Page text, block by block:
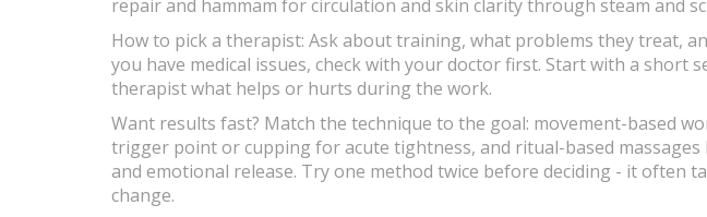
repair and hammam for circulation and skin clarity through steam and
How to pick a therapist: Ask about training, what problems they treat,
you have medical issues, check with your doctor first. Start with a short
therapist what helps or hurts during the work.
Want results fast? Match the technique to the goal: movement-based
trigger point or cupping for acute tightness, and ritual-based
and emotional release. Try one method twice before deciding - it often
change.